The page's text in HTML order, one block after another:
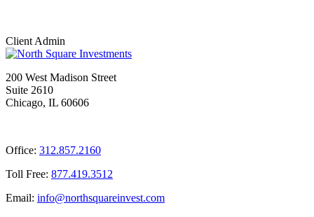
Client Admin
200 West Madison Street
Suite 2610
Chicago, IL 60606
Office: 312.857.2160
Toll Free: 877.419.3512
Email:
moc.tsevnierauqshtron
@ofni